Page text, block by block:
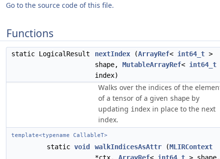
Go to the source code of this file.
Functions
static LogicalResult nextIndex (ArrayRef< int64_t >
shape, MutableArrayRef< int64_t
index)
Walks over the indices of the
of a tensor of a given shape by
updating index in place to the next
index.
template<typename CallableT>
static void walkIndicesAsAttr (MLIRContext